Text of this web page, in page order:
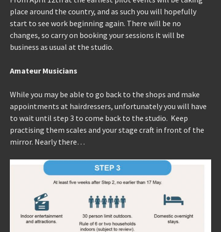
place around the country, and as such you will hopefully
start to see work beginning again. There will be no
changes, so carry on booking your sessions it will be
business as usual at the studio.
Amateur Musicians
While you may be able to go back to the shops and make
appointments at hairdressers, unfortunately you will have
to wait until step 3 to come back to the studio. Keep
practising them scales and your stage craft in front of the
mirror. Nearly there…